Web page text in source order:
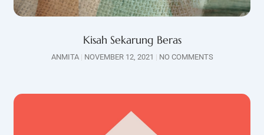
Kisah Sekarung Beras
ANMITA NOVEMBER 12, 2021 NO COMMENTS